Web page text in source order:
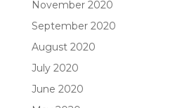
November 2020
September 2020
August 2020
July 2020
June 2020